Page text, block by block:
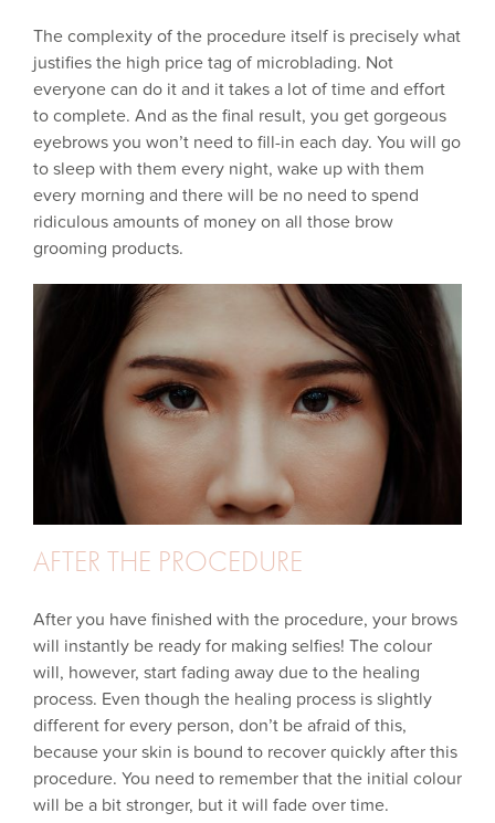
The complexity of the procedure itself is precisely what
justifies the high price tag of microblading. Not
everyone can do it and it takes a lot of time and effort
to complete. And as the final result, you get gorgeous
eyebrows you won’t need to fill-in each day. You will go
to sleep with them every night, wake up with them
every morning and there will be no need to spend
ridiculous amounts of money on all those brow
grooming products.
AFTER THE PROCEDURE
After you have finished with the procedure, your brows
will instantly be ready for making selfies! The colour
will, however, start fading away due to the healing
process. Even though the healing process is slightly
different for every person, don’t be afraid of this,
because your skin is bound to recover quickly after this
procedure. You need to remember that the initial colour
will be a bit stronger, but it will fade over time.